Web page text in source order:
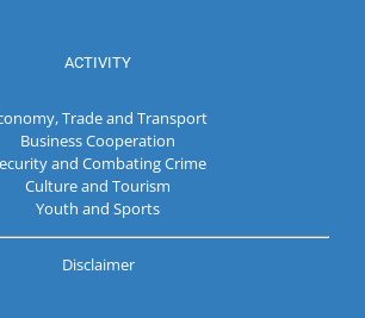
ACTIVITY
Trade and Transport
Business Cooperation
and Combating Crime
Culture and Tourism
Youth and Sports
Disclaimer